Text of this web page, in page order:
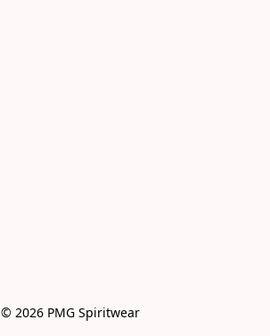
© 2026 PMG Spiritwear